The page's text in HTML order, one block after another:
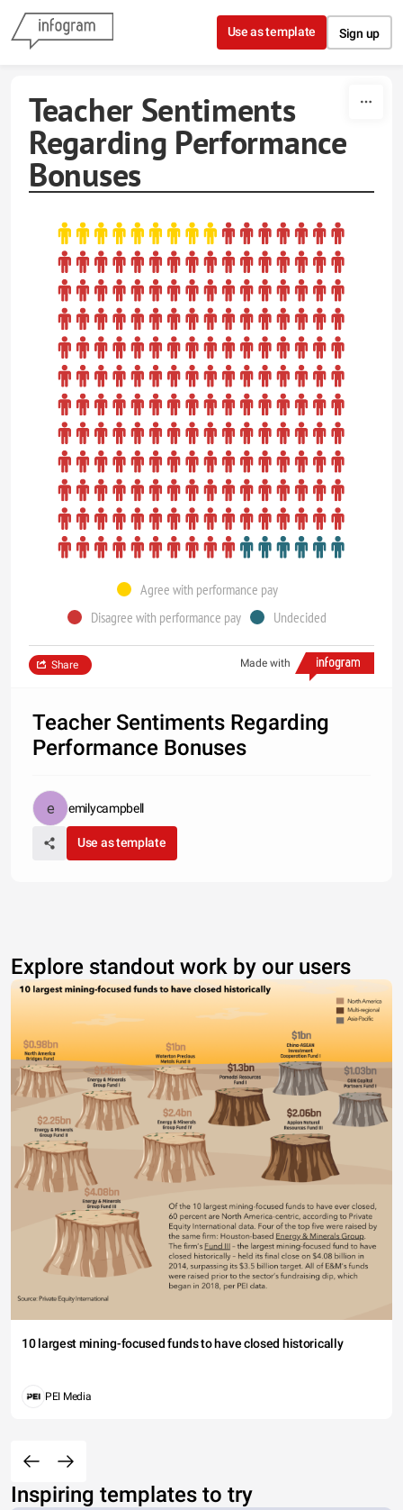
Skip to content
Use as template Sign up
Teacher Sentiments
Regarding Performance
Bonuses
Agree with performance pay
Disagree with performance pay
Undecided
Made with
Share
Teacher Sentiments Regarding
Performance Bonuses
emilycampbell
Use as template
Explore standout work by our users
10 largest mining-focused funds to have closed historically
PEI Media
Inspiring templates to try